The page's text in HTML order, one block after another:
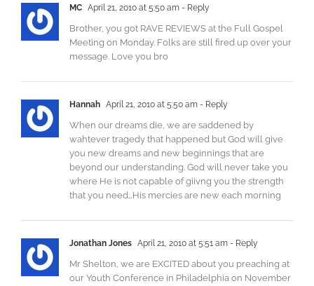
MC April 21, 2010 at 5:50 am - Reply
Brother, you got RAVE REVIEWS at the Full Gospel
Meeting on Monday. Folks are still fired up over your
message. Love you bro
Hannah April 21, 2010 at 5:50 am - Reply
When our dreams die, we are saddened by
wahtever tragedy that happened but God will give
you new dreams and new beginnings that are
beyond our understanding. God will never take you
where He is not capable of giivng you the strength
that you need…His mercies are new each morning
Jonathan Jones April 21, 2010 at 5:51 am - Reply
Mr Shelton, we are EXCITED about you preaching at
our Youth Conference in Philadelphia on November